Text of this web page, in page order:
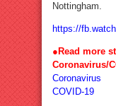
Nottingham.
https://
●Read more
Coronavirus/
Coronavirus
COVID-19